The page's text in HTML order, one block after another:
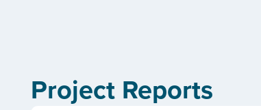
Project Reports